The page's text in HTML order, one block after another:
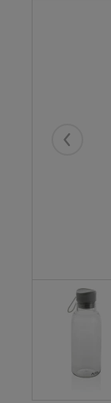
Eelmised